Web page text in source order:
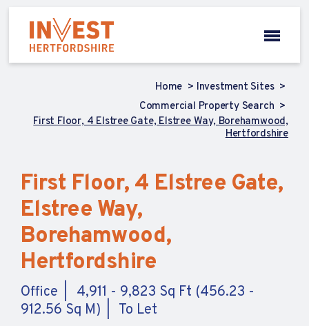
Home
Investment Sites
Commercial Property Search
First Floor, 4 Elstree Gate, Elstree Way, Borehamwood,
Hertfordshire
First Floor, 4 Elstree Gate,
Elstree Way,
Borehamwood,
Hertfordshire
Office
4,911 - 9,823 Sq Ft (456.23 -
912.56 Sq M)
To Let